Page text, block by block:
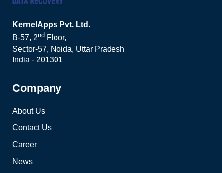
KernelApps Pvt. Ltd.
B-57, 2nd Floor,
Sector-57, Noida, Uttar Pradesh
India - 201301
Company
About Us
Contact Us
Career
News